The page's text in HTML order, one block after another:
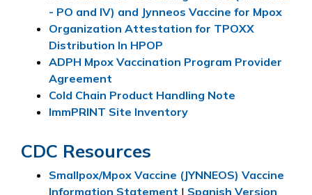
- PO and IV) and Jynneos Vaccine for Mpox
Organization Attestation for TPOXX
Distribution In HPOP
ADPH Mpox Vaccination Program Provider
Agreement
Cold Chain Product Handling Note
ImmPRINT Site Inventory
CDC Resources
Smallpox/Mpox Vaccine (JYNNEOS) Vaccine
Information Statement | Spanish Version